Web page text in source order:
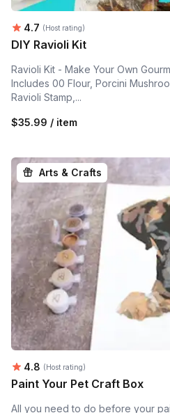
Average rating:
4.7 (Host rating)
DIY Ravioli Kit
Ravioli Kit - Make Your Own
Includes 00 Flour, Porcini
Ravioli Stamp,...
$35.99 / item
Arts & Crafts
Average rating:
4.8 (Host rating)
Paint Your Pet Craft Box
All you need to do before your